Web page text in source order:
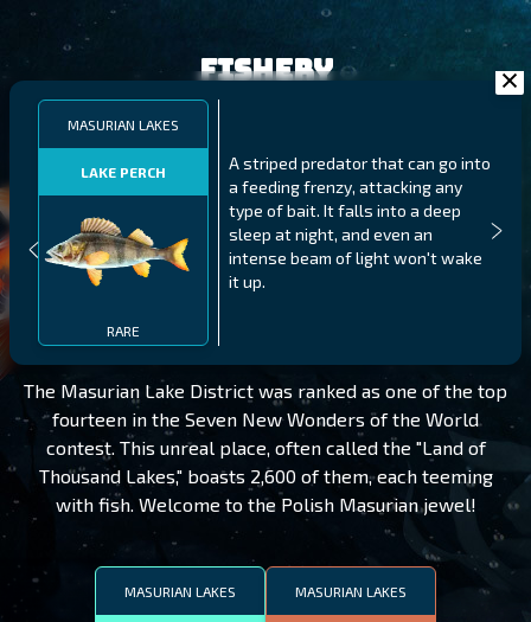
MASURIAN LAKES
LAKE PERCH
RARE
A striped predator that can go into
a feeding frenzy, attacking any
type of bait. It falls into a deep
sleep at night, and even an
intense beam of light won't wake
it up.
Fishery
The Masurian Lake District was ranked as one of the top
fourteen in the Seven New Wonders of the World
contest. This unreal place, often called the "Land of
Thousand Lakes," boasts 2,600 of them, each teeming
with fish. Welcome to the Polish Masurian jewel!
MASURIAN LAKES MASURIAN LAKES